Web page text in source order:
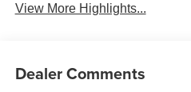
View More Highlights...
Dealer Comments